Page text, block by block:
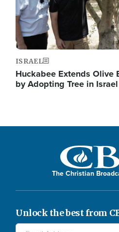
ISRAEL
Huckabee Extends Olive
by Adopting Tree in Israel
The Christian
Unlock the best from